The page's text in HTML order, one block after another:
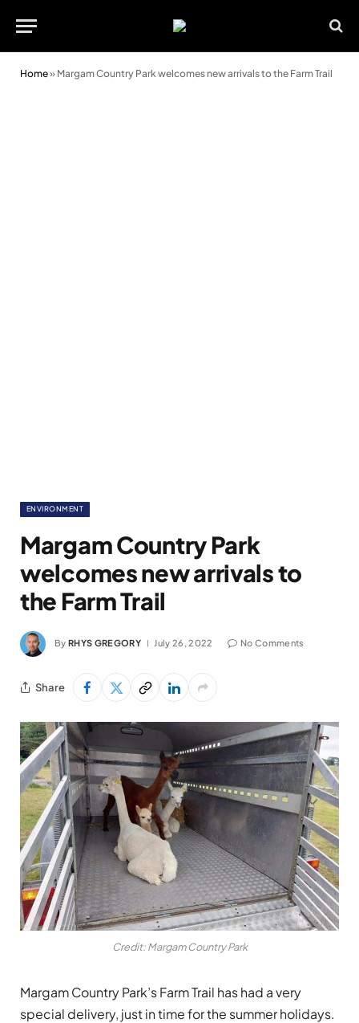
Home» Margam Country Park welcomes new arrivals to the Farm Trail
ENVIRONMENT
Margam Country Park
welcomes new arrivals to
the Farm Trail
By RHYS GREGORY July 26, 2022 No Comments
Share
Credit: Margam Country Park
Margam Country Park’s Farm Trail has had a very
special delivery, just in time for the summer holidays.